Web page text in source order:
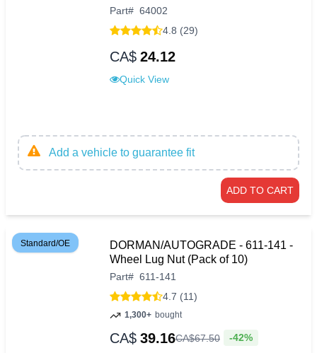
Part# 64002
4.8 (29)
CA$ 24.12
Quick View
Add a vehicle to guarantee fit
ADD TO CART
Standard/OE
DORMAN/AUTOGRADE - 611-141 -
Wheel Lug Nut (Pack of 10)
Part# 611-141
4.7 (11)
1,300+ bought
CA$ 39.16CA$67.50 -42%